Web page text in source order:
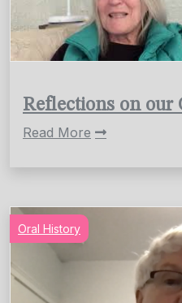
Reflections on our
Read More
Oral History